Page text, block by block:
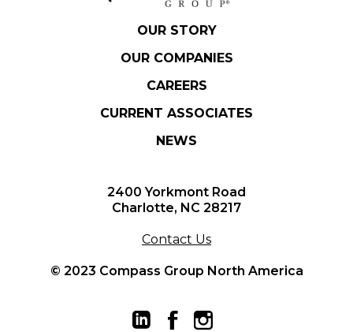
OUR STORY
OUR COMPANIES
CAREERS
CURRENT ASSOCIATES
NEWS
2400 Yorkmont Road
Charlotte, NC 28217
Contact Us
© 2023 Compass Group North America